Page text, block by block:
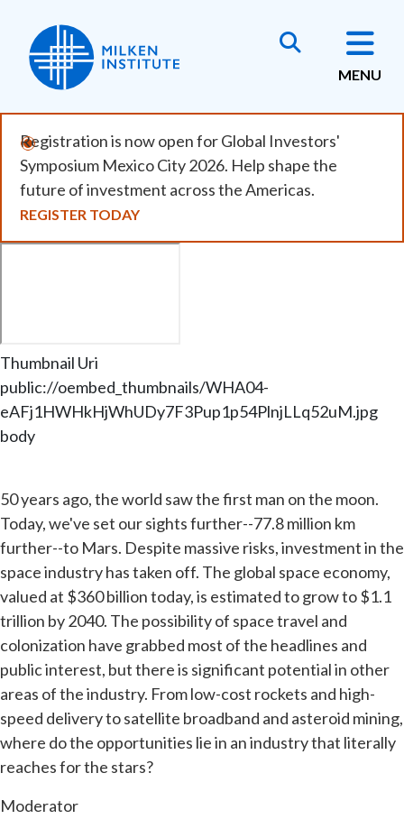
main
content
MENU
Registration is now open for Global Investors'
Symposium Mexico City 2026. Help shape the
future of investment across the Americas.
REGISTER TODAY
Thumbnail Uri
public://oembed_thumbnails/WHA04-
eAFj1HWHkHjWhUDy7F3Pup1p54PlnjLLq52uM.jpg
body
50 years ago, the world saw the first man on the moon.
Today, we've set our sights further--77.8 million km
further--to Mars. Despite massive risks, investment in the
space industry has taken off. The global space economy,
valued at $360 billion today, is estimated to grow to $1.1
trillion by 2040. The possibility of space travel and
colonization have grabbed most of the headlines and
public interest, but there is significant potential in other
areas of the industry. From low-cost rockets and high-
speed delivery to satellite broadband and asteroid mining,
where do the opportunities lie in an industry that literally
reaches for the stars?
Moderator